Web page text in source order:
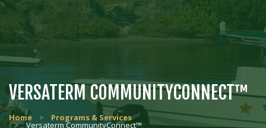
VERSATERM COMMUNITYCONNECT™
Home > Programs & Services
> Versaterm CommunityConnect™